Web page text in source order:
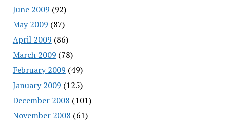
June 2009 (92)
May 2009 (87)
April 2009 (86)
March 2009 (78)
February 2009 (49)
January 2009 (125)
December 2008 (101)
November 2008 (61)